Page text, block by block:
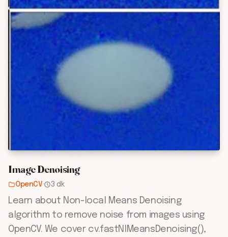
Image Denoising
OpenCV· 3 dk
Learn about Non-local Means Denoising
algorithm to remove noise from images using
OpenCV. We cover cv.fastNlMeansDenoising(),